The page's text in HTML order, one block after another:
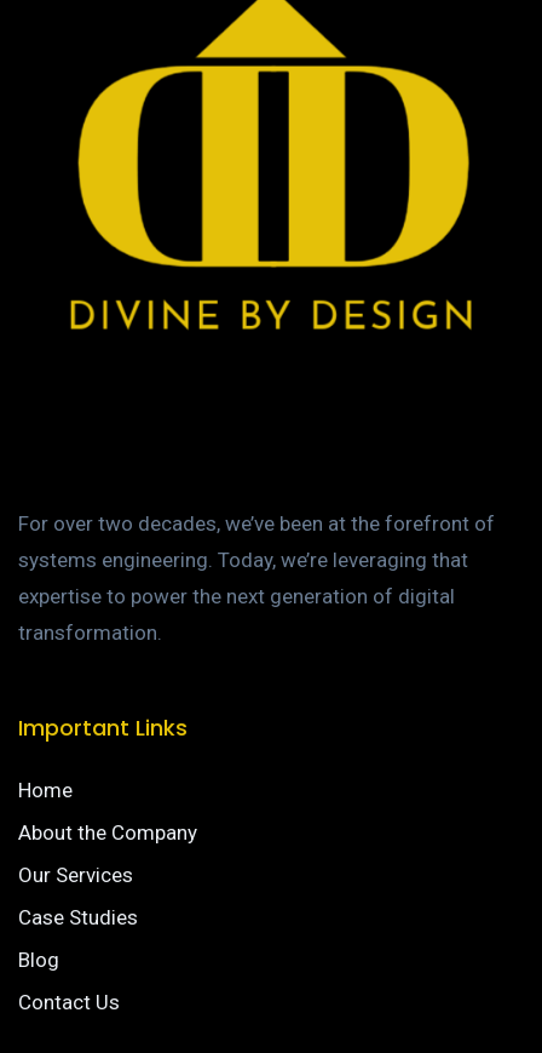
For over two decades, we’ve been at the forefront of
systems engineering. Today, we’re leveraging that
expertise to power the next generation of digital
transformation.
Important Links
Home
About the Company
Our Services
Case Studies
Blog
Contact Us